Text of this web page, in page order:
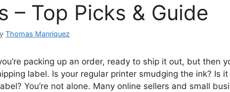
– Top Picks & Guide
Thomas Manriquez
packing up an order, ready to ship it out, but then
label. Is your regular printer smudging the ink? Is
You’re not alone. Many online sellers and small